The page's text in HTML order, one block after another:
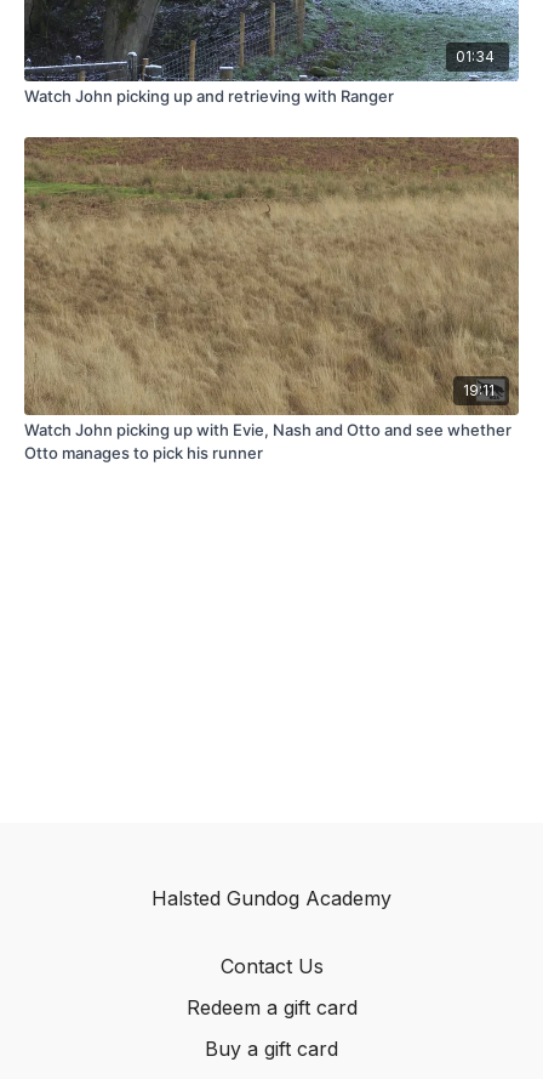
01:34
Watch John picking up and retrieving with Ranger
19:11
Watch John picking up with Evie, Nash and Otto and see whether
Otto manages to pick his runner
Halsted Gundog Academy
Contact Us
Redeem a gift card
Buy a gift card